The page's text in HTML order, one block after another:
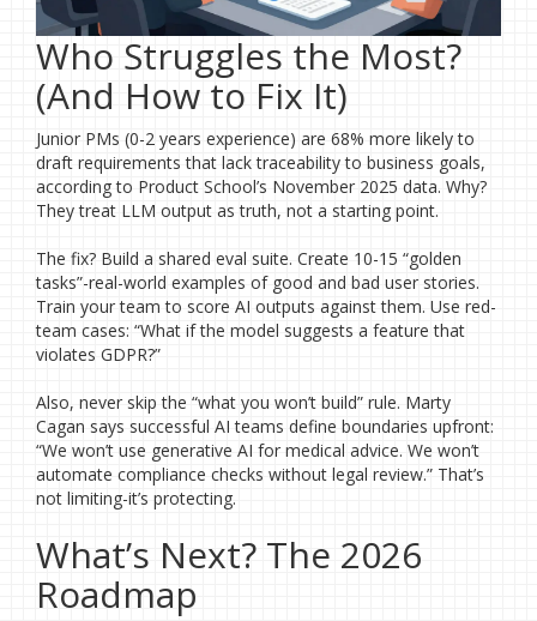
Who Struggles the Most?
(And How to Fix It)
Junior PMs (0-2 years experience) are 68% more likely to
draft requirements that lack traceability to business goals,
according to Product School’s November 2025 data. Why?
They treat LLM output as truth, not a starting point.
The fix? Build a shared eval suite. Create 10-15 “golden
tasks”-real-world examples of good and bad user stories.
Train your team to score AI outputs against them. Use red-
team cases: “What if the model suggests a feature that
violates GDPR?”
Also, never skip the “what you won’t build” rule. Marty
Cagan says successful AI teams define boundaries upfront:
“We won’t use generative AI for medical advice. We won’t
automate compliance checks without legal review.” That’s
not limiting-it’s protecting.
What’s Next? The 2026
Roadmap